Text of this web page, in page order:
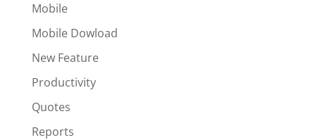
Mobile
Mobile Dowload
New Feature
Productivity
Quotes
Reports